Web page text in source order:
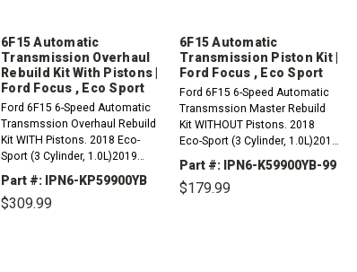
6F15 Automatic
Transmission Overhaul
Rebuild Kit With Pistons |
Ford Focus , Eco Sport
Ford 6F15 6-Speed Automatic
Transmssion Overhaul Rebuild
Kit WITH Pistons. 2018 Eco-
Sport (3 Cylinder, 1.0L)2019
Eco-Sport (3 Cylinder, 1.0L)2020
Eco-Sport (3 Cylinder, 1.0L)2016
Ford Focus (3...
Part #: IPN6-KP59900YB
$309.99
6F15 Automatic
Transmission Piston Kit |
Ford Focus , Eco Sport
Ford 6F15 6-Speed Automatic
Transmssion Master Rebuild
Kit WITHOUT Pistons. 2018
Eco-Sport (3 Cylinder, 1.0L)2019
Eco-Sport (3 Cylinder, 1.0L)2020
Eco-Sport (3 Cylinder, 1.0L)2016
Ford Focus (3...
Part #: IPN6-K59900YB-99
$179.99